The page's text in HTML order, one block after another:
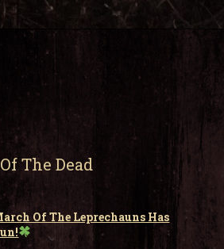
The Dead
Of The Leprechauns Has